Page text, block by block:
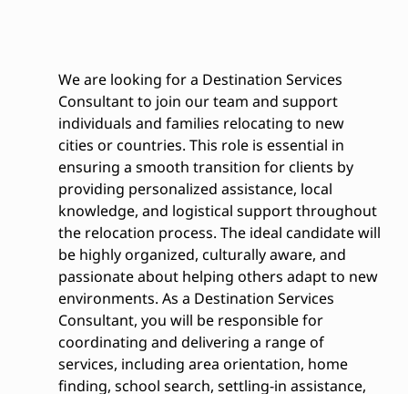
We are looking for a Destination Services
Consultant to join our team and support
individuals and families relocating to new
cities or countries. This role is essential in
ensuring a smooth transition for clients by
providing personalized assistance, local
knowledge, and logistical support throughout
the relocation process. The ideal candidate will
be highly organized, culturally aware, and
passionate about helping others adapt to new
environments. As a Destination Services
Consultant, you will be responsible for
coordinating and delivering a range of
services, including area orientation, home
finding, school search, settling-in assistance,